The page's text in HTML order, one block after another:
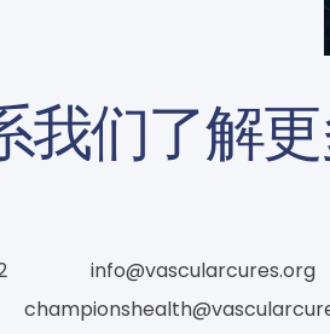
我们了解
info@vascularcures.org